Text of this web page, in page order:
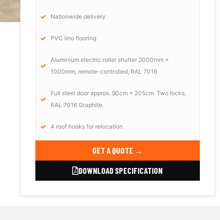
Nationwide delivery
PVC lino flooring
Aluminium electric roller shutter 2000mm ×
1000mm, remote-controlled, RAL 7016
Full steel door approx. 90cm × 205cm. Two locks.
RAL 7016 Graphite.
4 roof hooks for relocation
GET A QUOTE →
DOWNLOAD SPECIFICATION